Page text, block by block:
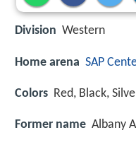
Division Western
Home arena SAP
Colors Red, Black,
Former name Albany